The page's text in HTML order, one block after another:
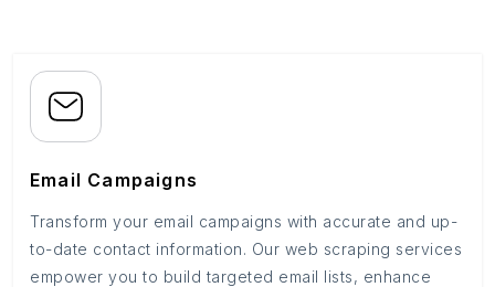
Email Campaigns
Transform your email campaigns with accurate and up-
to-date contact information. Our web scraping services
empower you to build targeted email lists, enhance